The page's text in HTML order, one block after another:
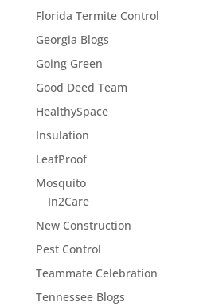
Florida Termite Control
Georgia Blogs
Going Green
Good Deed Team
HealthySpace
Insulation
LeafProof
Mosquito
In2Care
New Construction
Pest Control
Teammate Celebration
Tennessee Blogs